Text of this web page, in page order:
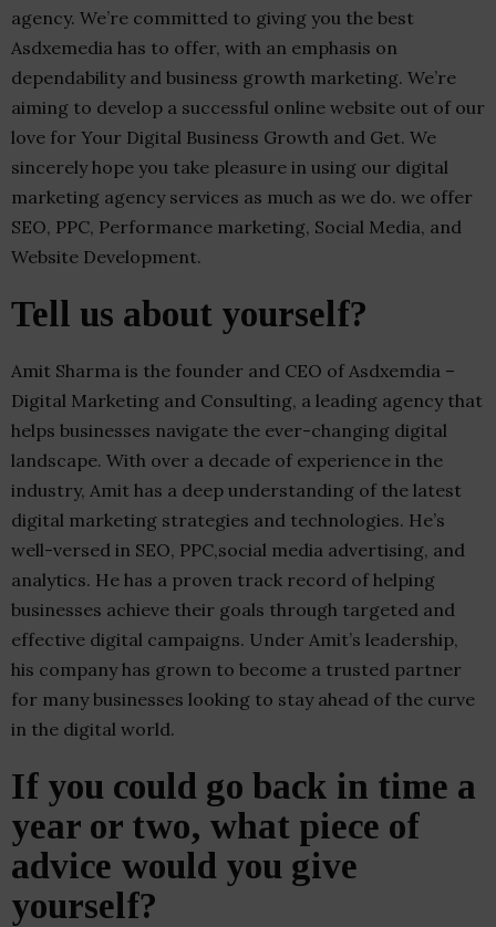
agency. We’re committed to giving you the best
Asdxemedia has to offer, with an emphasis on
dependability and business growth marketing. We’re
aiming to develop a successful online website out of our
love for Your Digital Business Growth and Get. We
sincerely hope you take pleasure in using our digital
marketing agency services as much as we do. we offer
SEO, PPC, Performance marketing, Social Media, and
Website Development.
Tell us about yourself?
Amit Sharma is the founder and CEO of Asdxemdia –
Digital Marketing and Consulting, a leading agency that
helps businesses navigate the ever-changing digital
landscape. With over a decade of experience in the
industry, Amit has a deep understanding of the latest
digital marketing strategies and technologies. He’s
well-versed in SEO, PPC,social media advertising, and
analytics. He has a proven track record of helping
businesses achieve their goals through targeted and
effective digital campaigns. Under Amit’s leadership,
his company has grown to become a trusted partner
for many businesses looking to stay ahead of the curve
in the digital world.
If you could go back in time a
year or two, what piece of
advice would you give
yourself?